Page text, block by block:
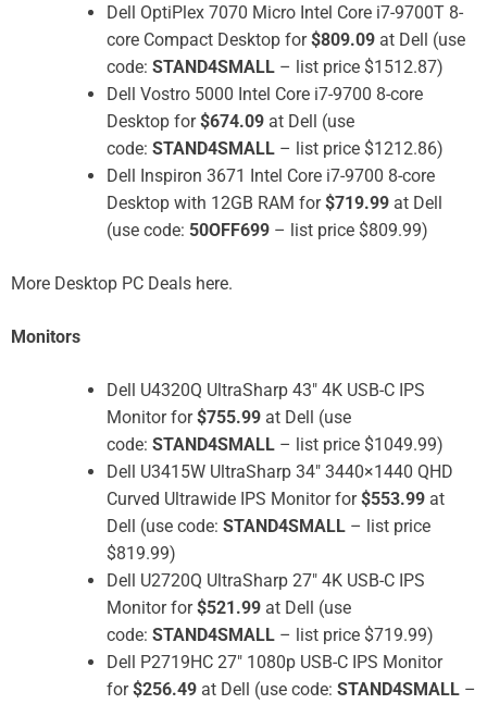
Dell OptiPlex 7070 Micro Intel Core i7-9700T 8-
core Compact Desktop for$809.09 at Dell (use
code: STAND4SMALL – list price $1512.87)
Dell Vostro 5000 Intel Core i7-9700 8-core
Desktop for$674.09 at Dell (use
code: STAND4SMALL – list price $1212.86)
Dell Inspiron 3671 Intel Core i7-9700 8-core
Desktop with 12GB RAM for$719.99 at Dell
(use code: 50OFF699 – list price $809.99)
More Desktop PC Deals here.
Monitors
Dell U4320Q UltraSharp 43″ 4K USB-C IPS
Monitor for$755.99 at Dell (use
code: STAND4SMALL – list price $1049.99)
Dell U3415W UltraSharp 34″ 3440×1440 QHD
Curved Ultrawide IPS Monitor for$553.99 at
Dell (use code: STAND4SMALL – list price
$819.99)
Dell U2720Q UltraSharp 27″ 4K USB-C IPS
Monitor for$521.99 at Dell (use
code: STAND4SMALL – list price $719.99)
Dell P2719HC 27″ 1080p USB-C IPS Monitor
for$256.49 at Dell (use code: STAND4SMALL –